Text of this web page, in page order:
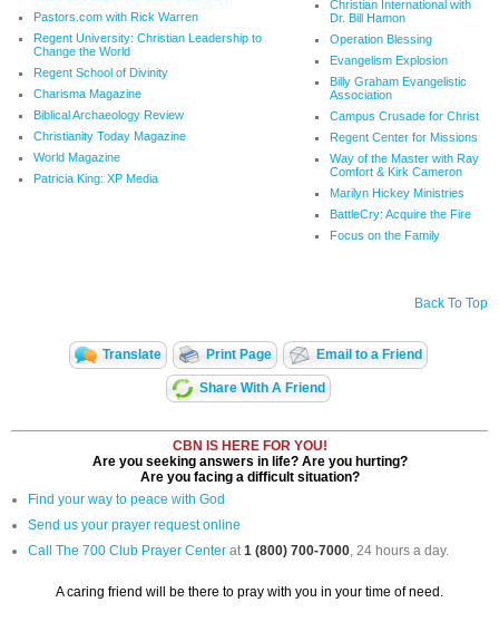
Pastors.com with Rick Warren
Regent University: Christian Leadership to
Change the World
Regent School of Divinity
Charisma Magazine
Biblical Archaeology Review
Christianity Today Magazine
World Magazine
Patricia King: XP Media
Christian International with
Dr. Bill Hamon
Operation Blessing
Evangelism Explosion
Billy Graham Evangelistic
Association
Campus Crusade for Christ
Regent Center for Missions
Way of the Master with Ray
Comfort & Kirk Cameron
Marilyn Hickey Ministries
BattleCry: Acquire the Fire
Focus on the Family
Back To Top
Translate Print Page Email to a Friend
Share With A Friend
CBN IS HERE FOR YOU!
Are you seeking answers in life? Are you hurting?
Are you facing a difficult situation?
Find your way to peace with God
Send us your prayer request online
Call The 700 Club Prayer Center at 1 (800) 700-7000 , 24 hours a day.
A caring friend will be there to pray with you in your time of need.